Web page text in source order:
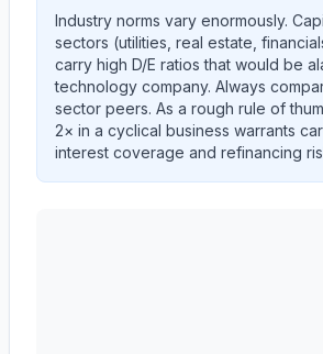
Industry norms vary enormously.
sectors (utilities, real estate,
carry high D/E ratios that would be
technology company. Always
sector peers. As a rough rule of
2× in a cyclical business warrants
interest coverage and refinancing